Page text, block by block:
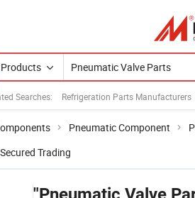
Products
Searches: Refrigeration Parts Manufacturers
Pneumatic Component
Secured Trading